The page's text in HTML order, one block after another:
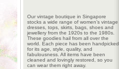
Our vintage boutique in Singapore
stocks a wide range of women’s vintage
dresses, tops, skirts, bags, shoes and
jewellery from the 1920s to the 1980s.
These goodies hail from all over the
world. Each piece has been handpicked
for its age, style, quality, and
fabulousness. All items have been
cleaned and lovingly restored, so you
can wear them right away.